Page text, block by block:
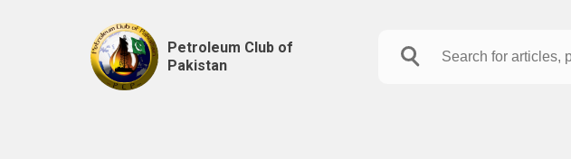
Petroleum Club of
Pakistan